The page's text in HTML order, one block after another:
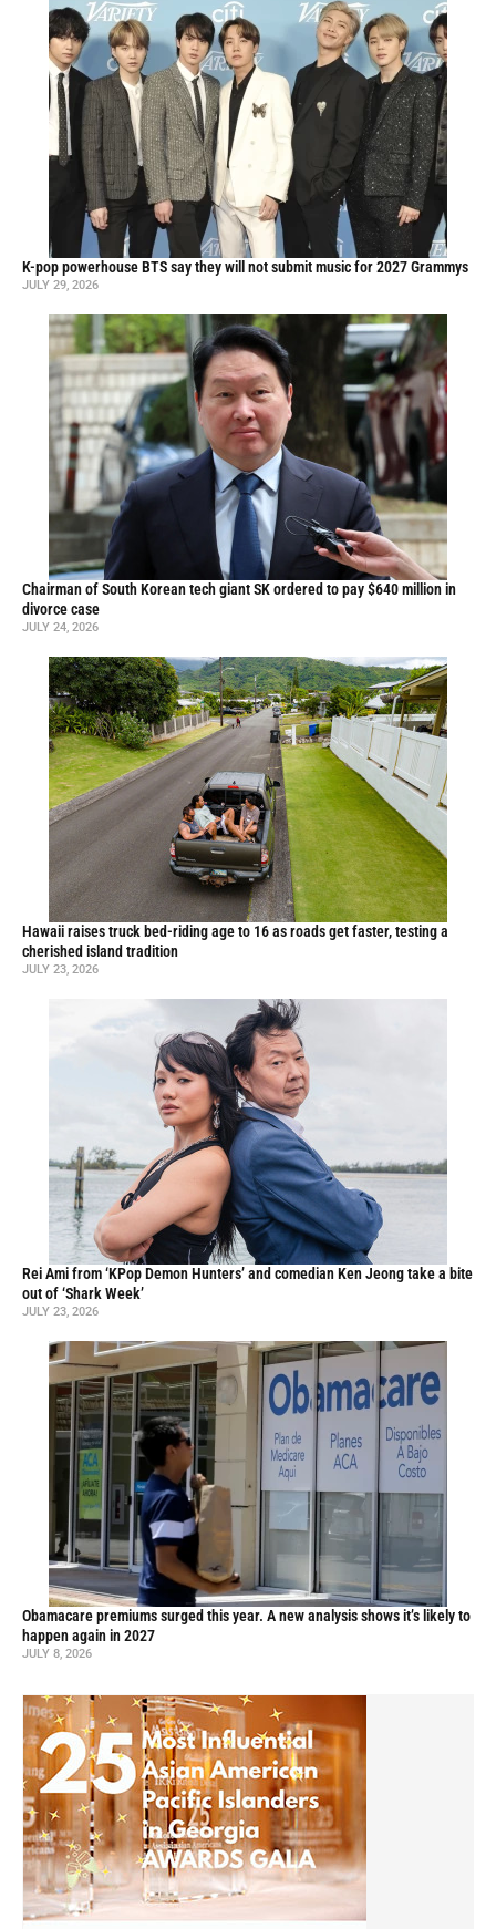
K-pop powerhouse BTS say they will not submit music for 2027 Grammys
JULY 29, 2026
Chairman of South Korean tech giant SK ordered to pay $640 million in
divorce case
JULY 24, 2026
Hawaii raises truck bed-riding age to 16 as roads get faster, testing a
cherished island tradition
JULY 23, 2026
Rei Ami from ‘KPop Demon Hunters’ and comedian Ken Jeong take a bite
out of ‘Shark Week’
JULY 23, 2026
Obamacare premiums surged this year. A new analysis shows it’s likely to
happen again in 2027
JULY 8, 2026